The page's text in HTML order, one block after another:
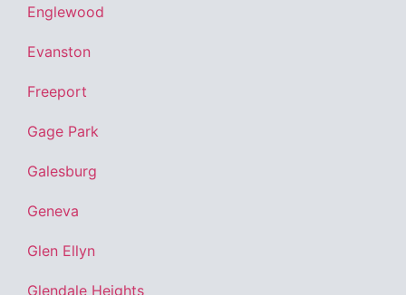
Englewood
Evanston
Freeport
Gage Park
Galesburg
Geneva
Glen Ellyn
Glendale Heights